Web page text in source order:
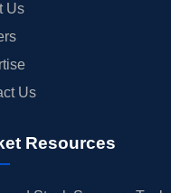
Us
Us
Resources